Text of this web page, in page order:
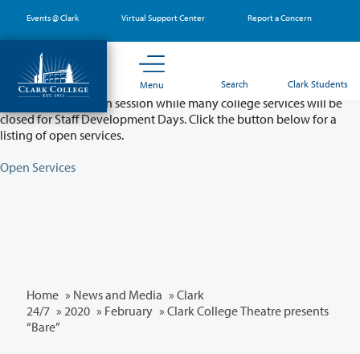
main
content
Events @ Clark Virtual Support Center Report a Concern
Menu Search Clark Students
Partial College Closure - August 11 & 12
Classes will remain in session while many college services will be
closed for Staff Development Days. Click the button below for a
listing of open services.
Open Services
Home » News and Media » Clark
24/7 » 2020 » February » Clark College Theatre presents
“Bare”